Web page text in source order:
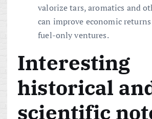
valorize tars, aromatics and
can improve economic
fuel-only ventures.
Interesting
historical
scientific